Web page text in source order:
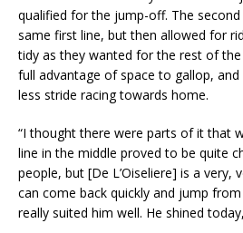
qualified for the jump-off. The
same first line, but then allowed for
tidy as they wanted for the rest of
full advantage of space to gallop,
less stride racing towards home.
“I thought there were parts of it that
line in the middle proved to be quite
people, but [De L’Oiseliere] is a very,
can come back quickly and jump
really suited him well. He shined